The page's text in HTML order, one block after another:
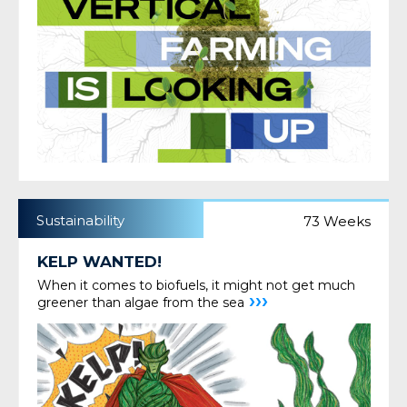
Sustainability 73 Weeks
KELP WANTED!
When it comes to biofuels, it might not get much
greener than algae from the sea ›››